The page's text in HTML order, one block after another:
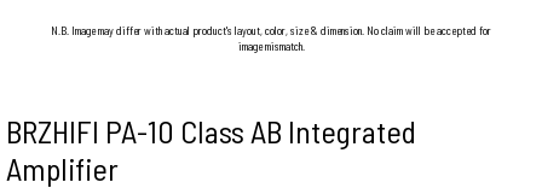
N.B. Image may differ with actual product's layout, color, size & dimension. No claim will be accepted for
image mismatch.
BRZHIFI PA-10 Class AB Integrated
Amplifier